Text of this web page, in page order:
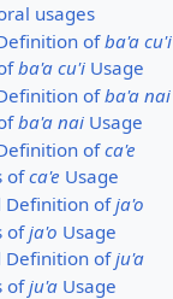
usages
ofba'a cu'i
ba'a cu'i Usage
ofba'a nai
ba'a nai Usage
ofca'e
ofca'e Usage
Definition ofja'o
ofja'o Usage
Definition ofju'a
ofju'a Usage